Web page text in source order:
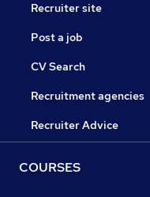
Recruiter site
Post a job
CV Search
Recruitment agencies
Recruiter Advice
COURSES